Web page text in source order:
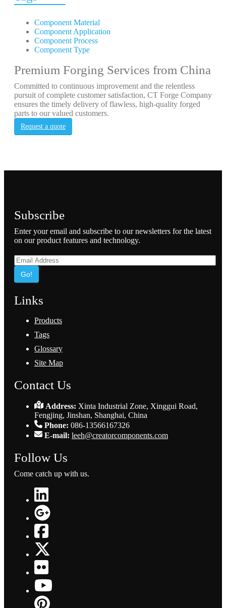
Component Material
Component Application
Component Process
Component Type
Premium Forging Services from China
Committed to continuous improvement and the relentless
pursuit of complete customer satisfaction, CT Forge Company
ensures the timely delivery of flawless, high-quality forged
parts to our valued customers.
Request a quote
Subscribe
Enter your email and subscribe to our newsletters for the latest
on our product features and technology.
Go!
Links
Products
Tags
Glossary
Site Map
Contact Us
Address: Xinta Industrial Zone, Xinggui Road,
Fengjing, Jinshan, Shanghai, China
Phone: 086-13566167326
E-mail: leeh@creatorcomponents.com
Follow Us
Come catch up with us.